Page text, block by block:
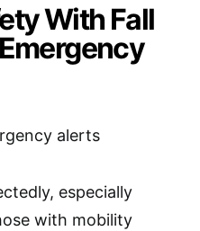
With Fall
especially
with mobility